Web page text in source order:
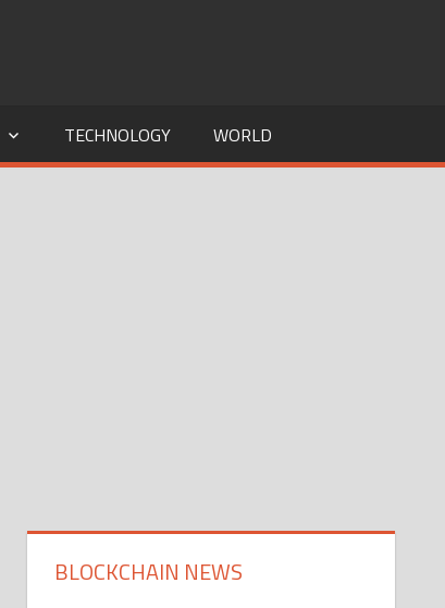
TECHNOLOGY WORLD
BLOCKCHAIN NEWS